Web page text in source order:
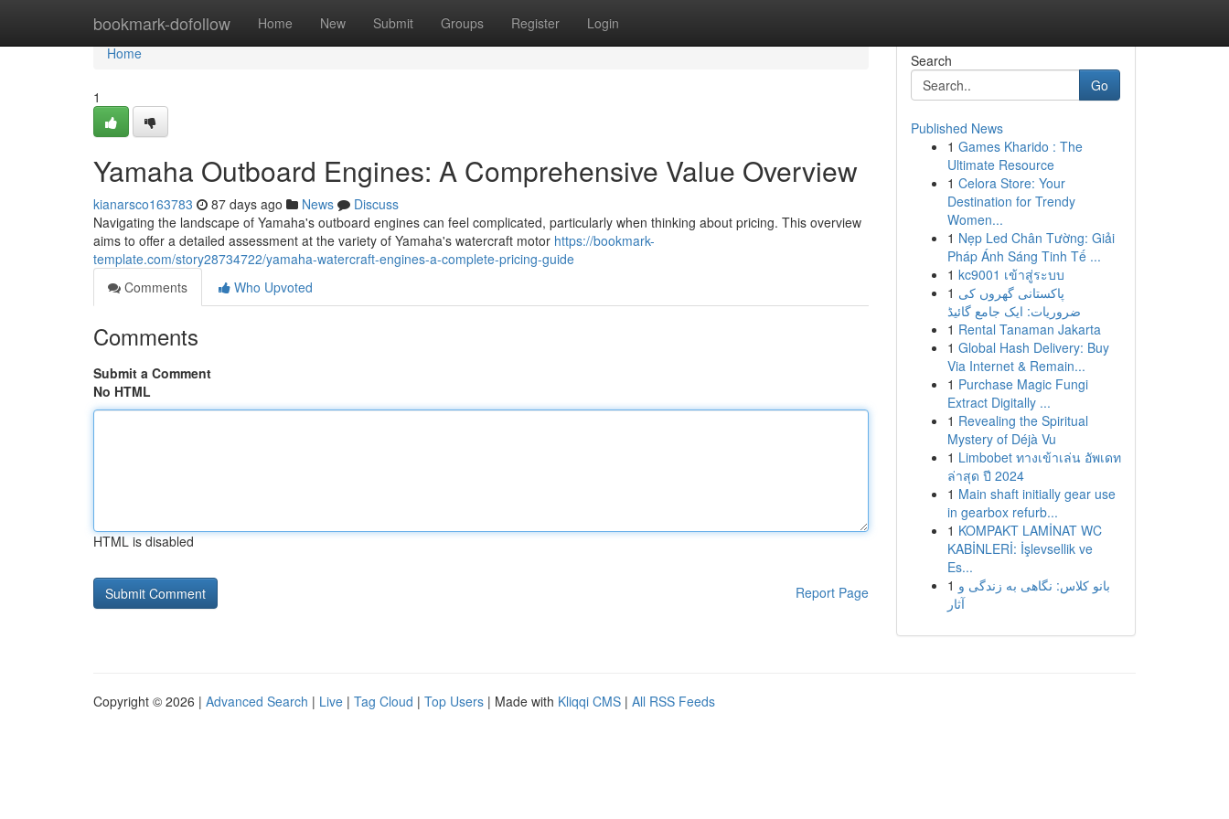
bookmark-dofollow Home New Submit Groups Register Login
Home
Home
1
Yamaha Outboard Engines: A Comprehensive Value Overview
kianarsco163783 87 days ago News
Discuss
Navigating the landscape of Yamaha's outboard engines can feel complicated, particularly when thinking about pricing. This overview
aims to offer a detailed assessment at the variety of Yamaha's watercraft motor https://bookmark-
template.com/story28734722/yamaha-watercraft-engines-a-complete-pricing-guide
Comments
Who Upvoted
Comments
Submit a Comment
No HTML
HTML is disabled
Report Page
Search
Go
Published News
1 Games Kharido : The
Ultimate Resource
1 Celora Store: Your
Destination for Trendy
Women...
1 Nẹp Led Chân Tường: Giải
Pháp Ánh Sáng Tinh Tế ...
1 kc9001 เข้าสู่ระบบ
1 پاکستانی گھروں کی
ضروریات: ایک جامع گائیڈ
1 Rental Tanaman Jakarta
1 Global Hash Delivery: Buy
Via Internet & Remain...
1 Purchase Magic Fungi
Extract Digitally ...
1 Revealing the Spiritual
Mystery of Déjà Vu
1 Limbobet ทางเข้าเล่น อัพเดท
ล่าสุด ปี 2024
1 Main shaft initially gear use
in gearbox refurb...
1 KOMPAKT LAMİNAT WC
KABİNLERİ: İşlevsellik ve
Es...
1 بانو کلاس: نگاهی به زندگی و
آثار
Copyright © 2026 | Advanced Search | Live | Tag Cloud | Top Users | Made with Kliqqi CMS | All RSS Feeds